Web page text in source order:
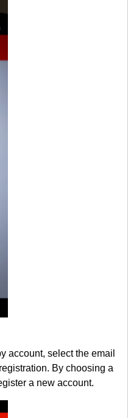
account, select the email
By choosing a
a new account.